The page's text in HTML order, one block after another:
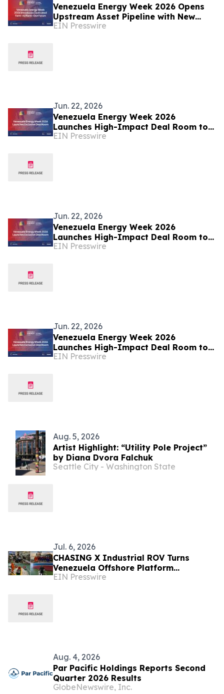
Venezuela Energy Week 2026 Opens
Upstream Asset Pipeline with New
Farm-In/Farm-Out Forum
EIN Presswire
Jun. 22, 2026
Venezuela Energy Week 2026
Launches High-Impact Deal Room to
Accelerate Energy Investment and
EIN Presswire
Jun. 22, 2026
Venezuela Energy Week 2026
Launches High-Impact Deal Room to
Accelerate Energy Investment and
EIN Presswire
Jun. 22, 2026
Venezuela Energy Week 2026
Launches High-Impact Deal Room to
Accelerate Energy Investment and
EIN Presswire
Aug. 5, 2026
Artist Highlight: “Utility Pole Project”
by Diana Dvora Falchuk
Seattle City - Washington State
Jul. 6, 2026
CHASING X Industrial ROV Turns
Venezuela Offshore Platform
Inspection Into Lifecycle Asset Data
EIN Presswire
Aug. 4, 2026
Par Pacific Holdings Reports Second
Quarter 2026 Results
GlobeNewswire, Inc.